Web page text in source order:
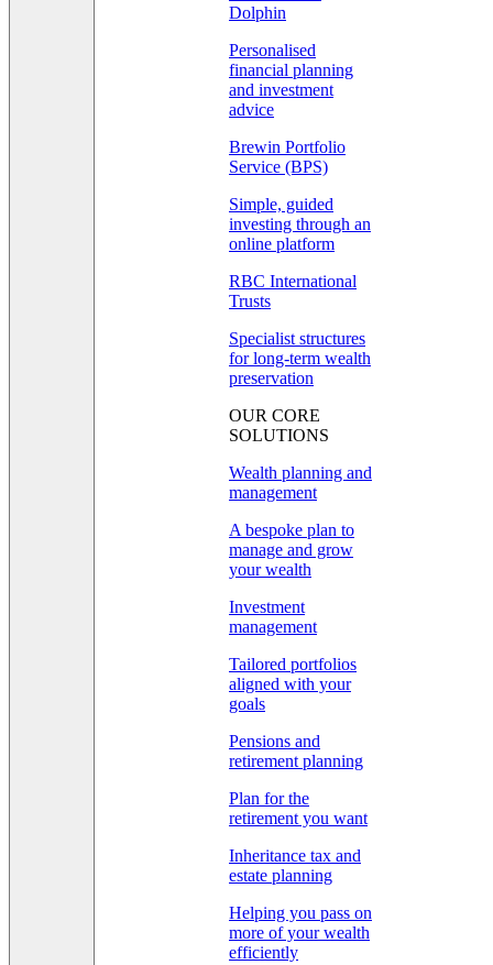
Dolphin
Personalised
financial planning
and investment
advice
Brewin Portfolio
Service (BPS)
Simple, guided
investing through an
online platform
RBC International
Trusts
Specialist structures
for long-term wealth
preservation
OUR CORE
SOLUTIONS
Wealth planning and
management
A bespoke plan to
manage and grow
your wealth
Investment
management
Tailored portfolios
aligned with your
goals
Pensions and
retirement planning
Plan for the
retirement you want
Inheritance tax and
estate planning
Helping you pass on
more of your wealth
efficiently